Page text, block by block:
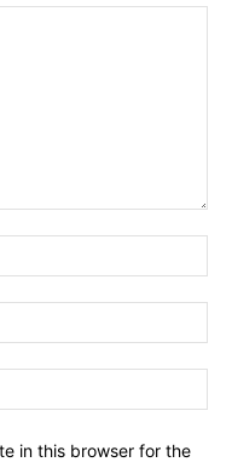
in this browser for the